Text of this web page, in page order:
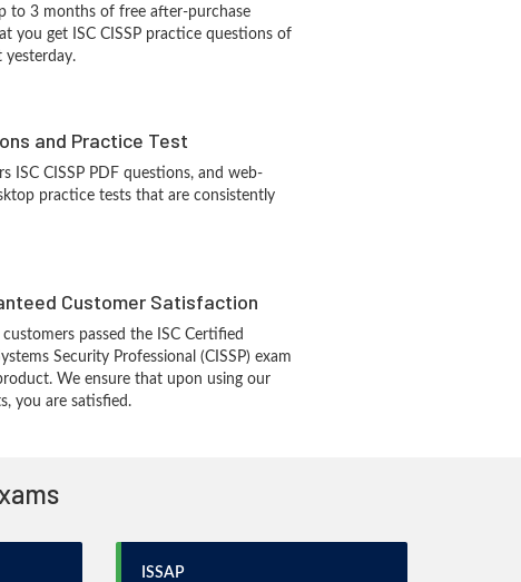
to 3 months of free after-purchase
you get ISC CISSP practice questions of
and Practice Test
ISC CISSP PDF questions, and web-
practice tests that are consistently
Customer Satisfaction
customers passed the ISC Certified
Security Professional (CISSP) exam
We ensure that upon using our
you are satisfied.
ISSAP